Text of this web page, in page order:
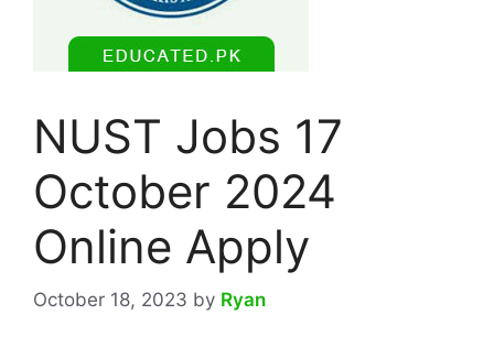
NUST Jobs 17
October 2024
Online Apply
October 18, 2023 by Ryan